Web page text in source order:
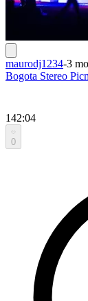
maurodj1234-3
Bogota Stereo
142:04
0